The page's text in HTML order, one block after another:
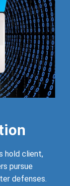
hold client,
pursue
defenses.